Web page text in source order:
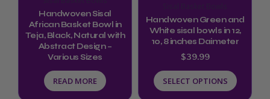
Handwoven Sisal
African Basket Bowl in
Teja, Black, Natural with
Abstract Design –
Various Sizes
READ MORE
Handwoven Green and
White sisal bowls in 12,
10, 8 inches Daimeter
$39.99
SELECT OPTIONS
be
chosen
on
product